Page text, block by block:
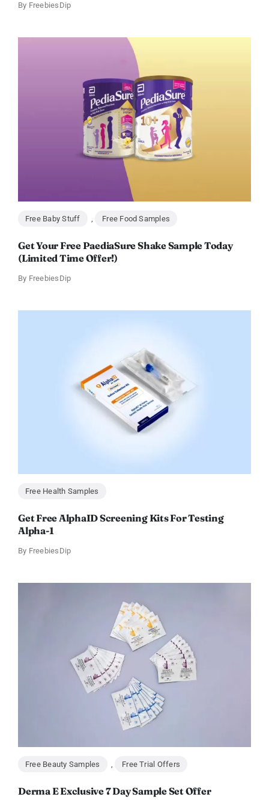
By FreebiesDip
Free Baby Stuff Free Food Samples
Get Your Free PaediaSure Shake Sample Today
(Limited Time Offer!)
By FreebiesDip
Free Health Samples
Get Free AlphaID Screening Kits For Testing
Alpha-1
By FreebiesDip
Free Beauty Samples Free Trial Offers
Derma E Exclusive 7 Day Sample Set Offer